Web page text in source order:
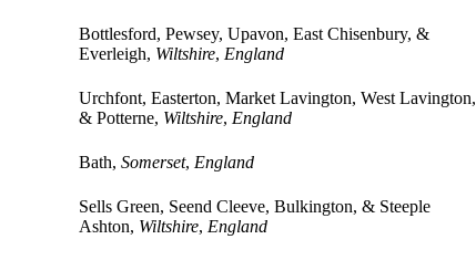
Bottlesford, Pewsey, Upavon, East Chisenbury, &
Everleigh, Wiltshire, England
Urchfont, Easterton, Market Lavington, West Lavington,
& Potterne, Wiltshire, England
Bath, Somerset, England
Sells Green, Seend Cleeve, Bulkington, & Steeple
Ashton, Wiltshire, England